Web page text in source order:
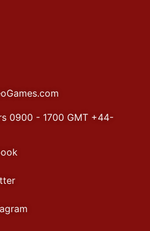
0900 - 1700 GMT +44-